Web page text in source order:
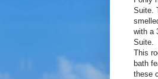
Suite.
with a
Suite.
This
bath
these